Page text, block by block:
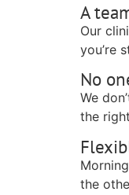
A
Our
you’re
No
We
the
the